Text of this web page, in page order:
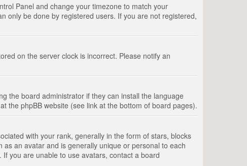
Panel and change your timezone to match your
only be done by registered users. If you are not registered,
on the server clock is incorrect. Please notify an
the board administrator if they can install the language
the phpBB website (see link at the bottom of board pages).
with your rank, generally in the form of stars, blocks
an avatar and is generally unique or personal to each
you are unable to use avatars, contact a board